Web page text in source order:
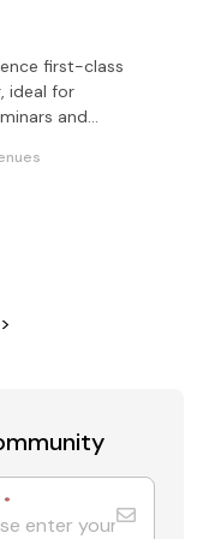
first-class
ideal for
and
>
*